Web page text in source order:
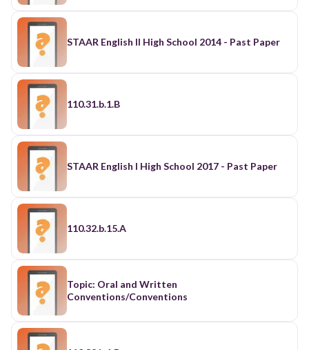
STAAR English II High School 2014 - Past Paper
110.31.b.1.B
STAAR English I High School 2017 - Past Paper
110.32.b.15.A
Topic: Oral and Written
Conventions/Conventions